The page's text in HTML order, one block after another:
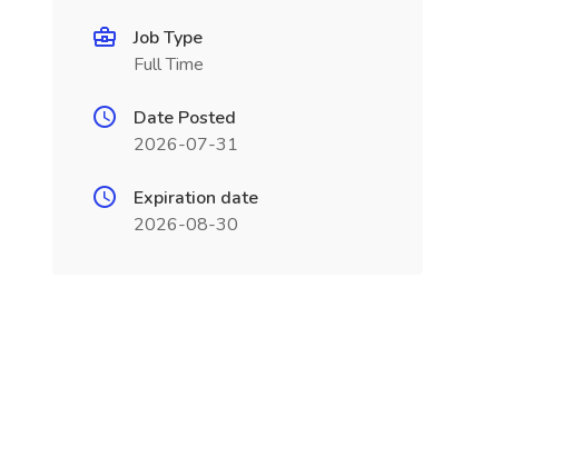
Job Type
Full Time
Date Posted
2026-07-31
Expiration date
2026-08-30